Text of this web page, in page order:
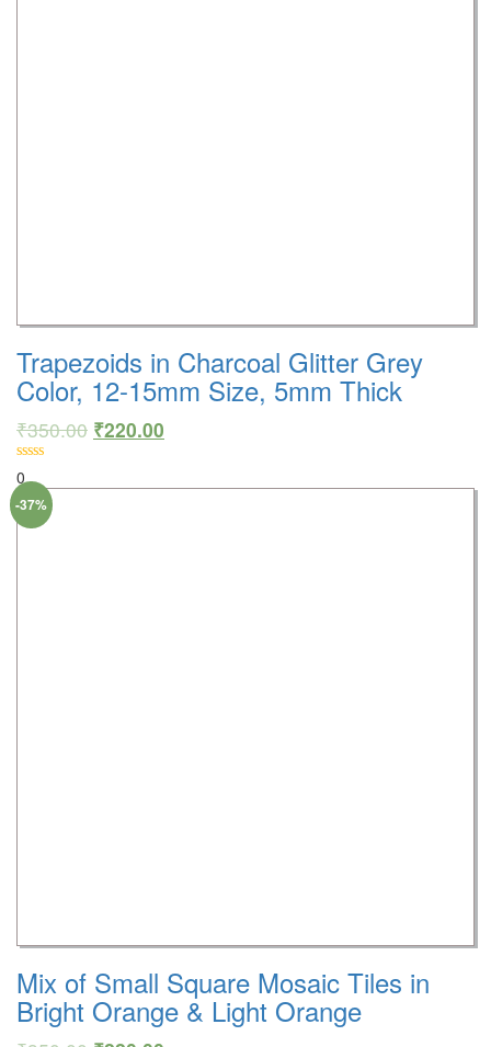
Trapezoids in Charcoal Glitter Grey
Color, 12-15mm Size, 5mm Thick
₹350.00 ₹220.00
0
-37%
Mix of Small Square Mosaic Tiles in
Bright Orange & Light Orange